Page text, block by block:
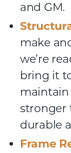
and GM.
make
we’re
bring it
stronger
durable
Frame